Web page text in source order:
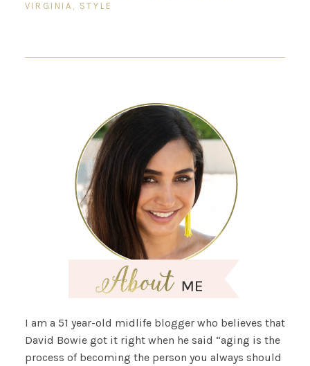
VIRGINIA , STYLE
I am a 51 year-old midlife blogger who believes that
David Bowie got it right when he said “aging is the
process of becoming the person you always should